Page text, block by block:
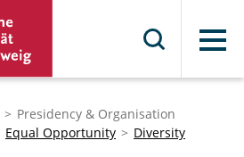
Menu
Presidency & Organisation
Equal Opportunity Diversity